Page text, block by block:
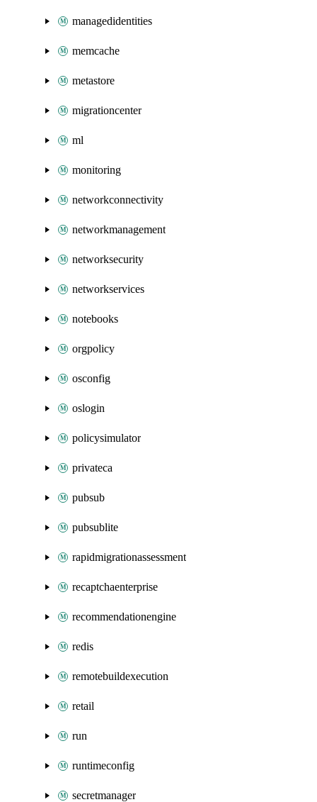
managedidentities
memcache
metastore
migrationcenter
ml
monitoring
networkconnectivity
networkmanagement
networksecurity
networkservices
notebooks
orgpolicy
osconfig
oslogin
policysimulator
privateca
pubsub
pubsublite
rapidmigrationassessment
recaptchaenterprise
recommendationengine
redis
remotebuildexecution
retail
run
runtimeconfig
secretmanager